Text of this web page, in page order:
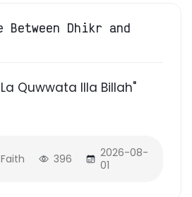
Between Dhikr and
Quwwata Illa Billah"
Faith 396
2026-08-
01